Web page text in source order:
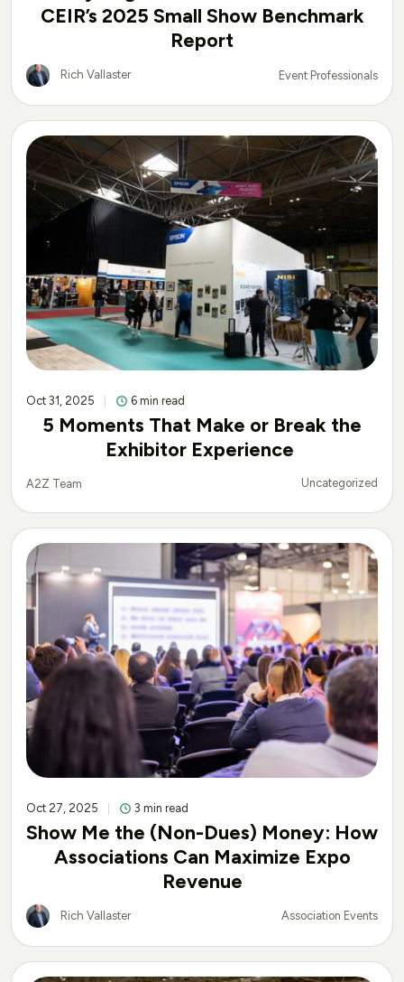
CEIR’s 2025 Small Show Benchmark
Report
Rich Vallaster Event Professionals
Oct 31, 2025 6 min read
5 Moments That Make or Break the
Exhibitor Experience
A2Z Team Uncategorized
Oct 27, 2025 3 min read
Show Me the (Non-Dues) Money: How
Associations Can Maximize Expo
Revenue
Rich Vallaster Association Events